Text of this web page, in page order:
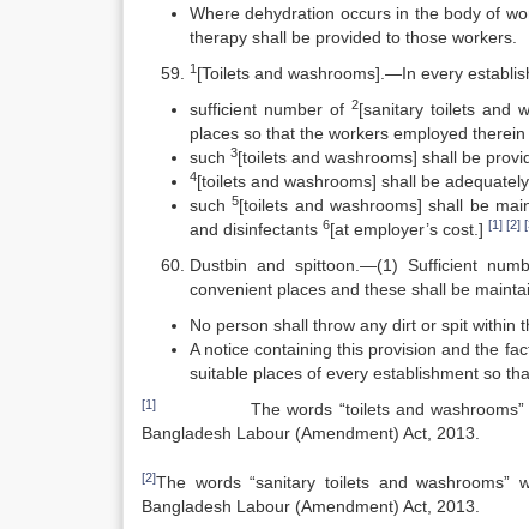
Where dehydration occurs in the body of
therapy shall be provided to those workers.
1 [Toilets and washrooms].—In every
sufficient number of 2[sanitary toilets and
places so that the workers employed
such 3[toilets and washrooms] shall be
4[toilets and washrooms] shall be
such5[toilets and washrooms] shall be
and disinfectants 6[at employer’s cost.] [1] [2]
Dustbin and spittoon.—(1) Sufficient
convenient places and these shall be
No person shall throw any dirt or spit within
A notice containing this provision and the
suitable places of every establishment so
[1]
The words “toilets and washrooms”
Bangladesh Labour (Amendment) Act, 2013.
[2]The words “sanitary toilets and
Bangladesh Labour (Amendment) Act, 2013.